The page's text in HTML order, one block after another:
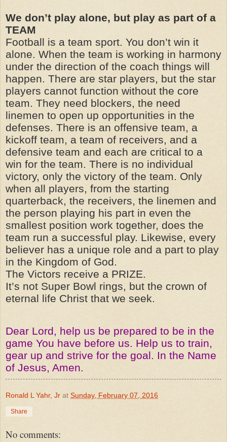
We don’t play alone, but play as part of a
TEAM
Football is a team sport. You don’t win it
alone. When the team is working in harmony
under the direction of the coach things will
happen. There are star players, but the star
players cannot function without the core
team. They need blockers, the need
linemen to open up opportunities in the
defenses. There is an offensive team, a
kickoff team, a team of receivers, and a
defensive team and each are critical to a
win for the team. There is no individual
victory, only the victory of the team. Only
when all players, from the starting
quarterback, the receivers, the linemen and
the person playing his part in even the
smallest position work together, does the
team run a successful play. Likewise, every
believer has a unique role and a part to play
in the Kingdom of God.
The Victors receive a PRIZE.
It’s not Super Bowl rings, but the crown of
eternal life Christ that we seek.
Dear Lord, help us be prepared to be in the
game You have before us. Help us to train,
gear up and strive for the goal. In the Name
of Jesus, Amen.
Ronald L Yahr, Jr at Sunday, February 07, 2016
Share
No comments: